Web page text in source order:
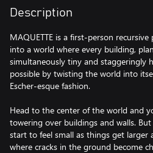
Description
MAQUETTE is a first-person
into a world where every building,
simultaneously tiny and staggeringly
possible by twisting the world into
Escher-esque fashion.
Head to the center of the world and
towering over buildings and walls.
start to feel small as things get
where cracks in the ground become